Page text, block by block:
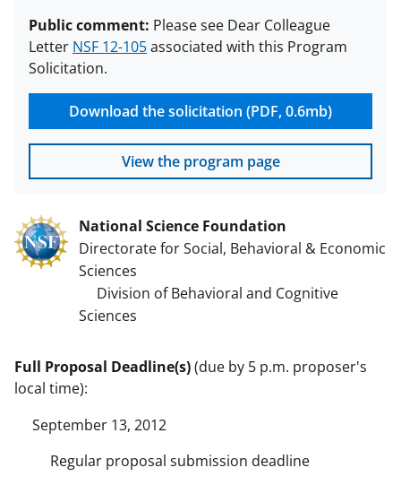
Public comment: Please see Dear Colleague
Letter NSF 12-105associated with this Program
Solicitation.
Download the solicitation (PDF, 0.6mb)
View the program page
National Science Foundation
Directorate for Social, Behavioral & Economic
Sciences
Division of Behavioral and Cognitive
Sciences
Full Proposal Deadline(s)(due by 5 p.m. proposer's
local time):
September 13, 2012
Regular proposal submission deadline